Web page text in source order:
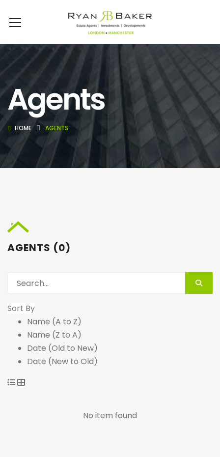
Agents
HOME AGENTS
AGENTS (0)
Sort By
Name (A to Z)
Name (Z to A)
Date (Old to New)
Date (New to Old)
No item found